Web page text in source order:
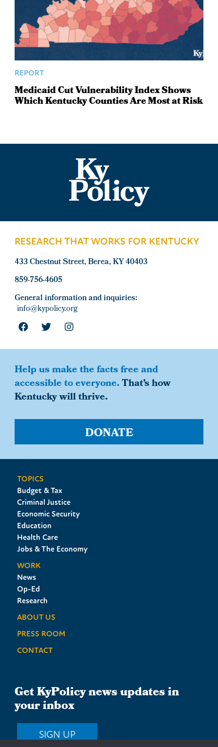
REPORT
Medicaid Cut Vulnerability Index Shows
Which Kentucky Counties Are Most at Risk
Footer
RESEARCH THAT WORKS FOR KENTUCKY
433 Chestnut Street, Berea, KY 40403
859-756-4605
General information and inquiries:
info@kypolicy.org
Help us make the facts free and
accessible to everyone.That’s how
Kentucky will thrive.
DONATE
TOPICS
Budget & Tax
Criminal Justice
Economic Security
Education
Health Care
Jobs & The Economy
WORK
News
Op-Ed
Research
ABOUT US
PRESS ROOM
CONTACT
Get KyPolicy news updates in
your inbox
SIGN UP